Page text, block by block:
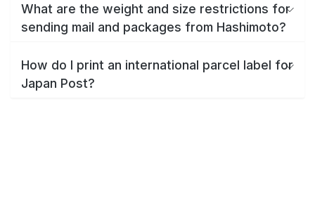
What are the weight and size restrictions for
sending mail and packages from Hashimoto?
How do I print an international parcel label for
Japan Post?